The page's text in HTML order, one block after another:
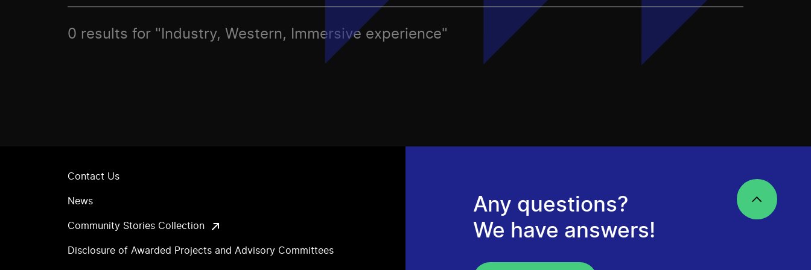
0 results for "Industry, Western, Immersive experience"
Contact Us
News
Community Stories Collection
Disclosure of Awarded Projects and Advisory Committees
Any questions?
We have answers!